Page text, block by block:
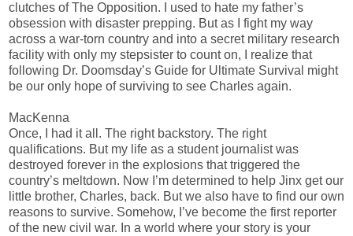
clutches of The Opposition. I used to hate my father’s
obsession with disaster prepping. But as I fight my way
across a war-torn country and into a secret military research
facility with only my stepsister to count on, I realize that
following Dr. Doomsday’s Guide for Ultimate Survival might
be our only hope of surviving to see Charles again.
MacKenna
Once, I had it all. The right backstory. The right
qualifications. But my life as a student journalist was
destroyed forever in the explosions that triggered the
country’s meltdown. Now I’m determined to help Jinx get our
little brother, Charles, back. But we also have to find our own
reasons to survive. Somehow, I’ve become the first reporter
of the new civil war. In a world where your story is your